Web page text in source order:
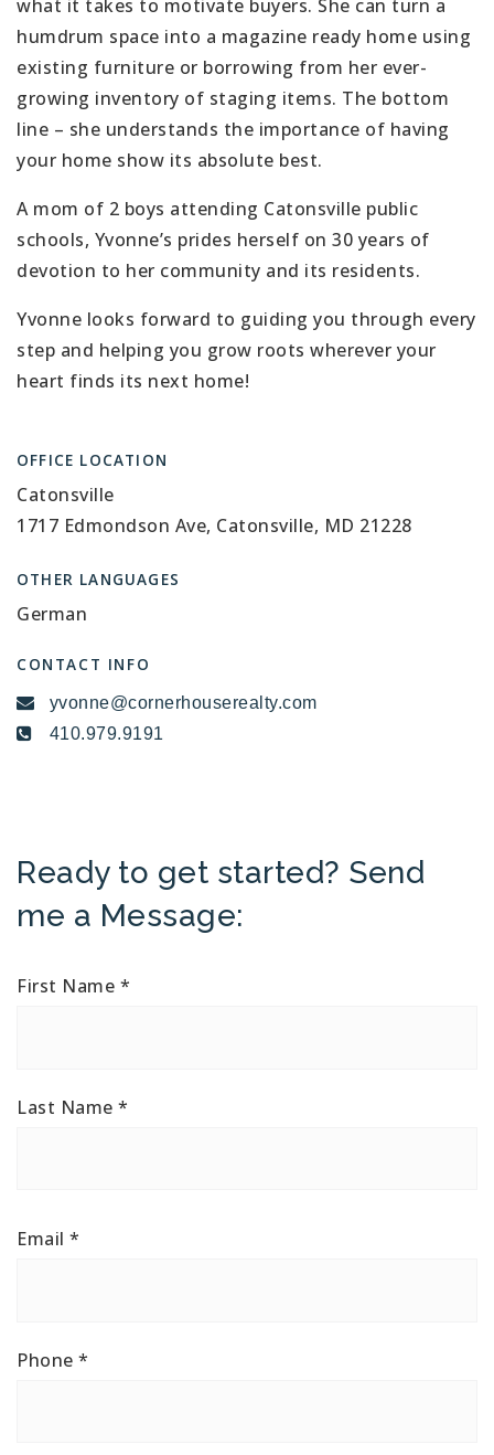
what it takes to motivate buyers. She can turn a
humdrum space into a magazine ready home using
existing furniture or borrowing from her ever-
growing inventory of staging items. The bottom
line – she understands the importance of having
your home show its absolute best.
A mom of 2 boys attending Catonsville public
schools, Yvonne’s prides herself on 30 years of
devotion to her community and its residents.
Yvonne looks forward to guiding you through every
step and helping you grow roots wherever your
heart finds its next home!
OFFICE LOCATION
Catonsville
1717 Edmondson Ave, Catonsville, MD 21228
OTHER LANGUAGES
German
CONTACT INFO
yvonne@cornerhouserealty.com
410.979.9191
Ready to get started? Send
me a Message:
First Name *
Last Name *
Email *
Phone *